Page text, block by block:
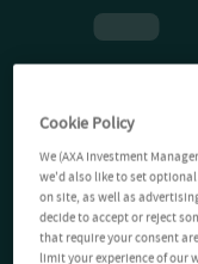
Cookie Policy
We (AXA Investment
we'd also like to set
on site, as well as
decide to accept or reject
that require your consent
limit your experience of our